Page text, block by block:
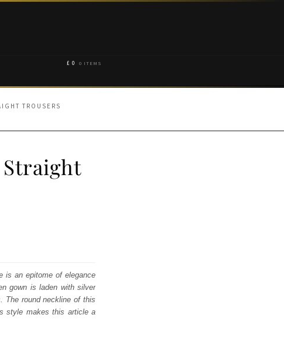
£ 0 0 ITEMS
TROUSERS
is an epitome of elegance
gown is laden with silver
The round neckline of this
style makes this article a